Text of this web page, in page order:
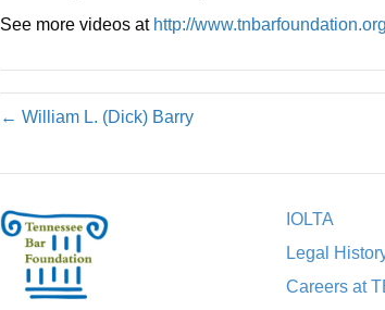
See more videos at http://
← William L. (Dick) Barry
IOLTA
Legal
Careers at